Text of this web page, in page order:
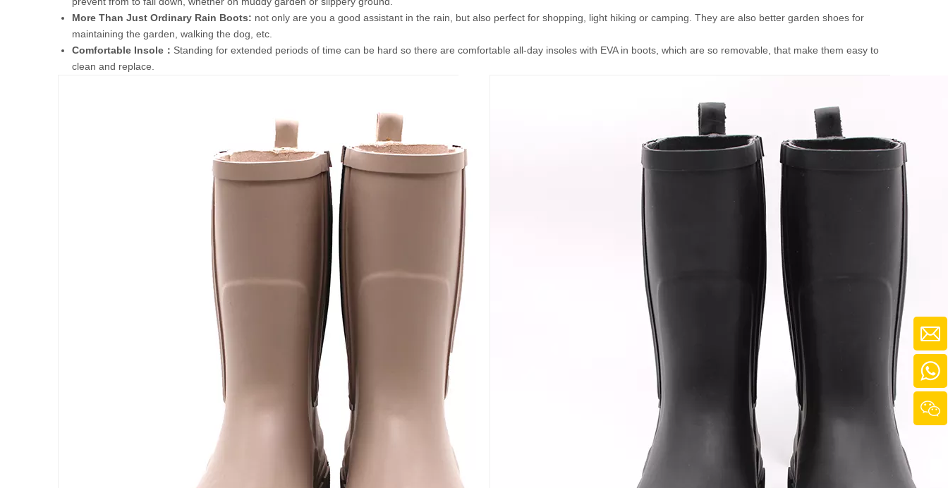
More Than Just Ordinary Rain Boots: not only are you a good assistant in the rain, but also perfect for shopping, light hiking or camping. They are also better garden shoes for
maintaining the garden, walking the dog, etc.
Comfortable Insole： Standing for extended periods of time can be hard so there are comfortable all-day insoles with EVA in boots, which are so removable, that make them easy to
clean and replace.